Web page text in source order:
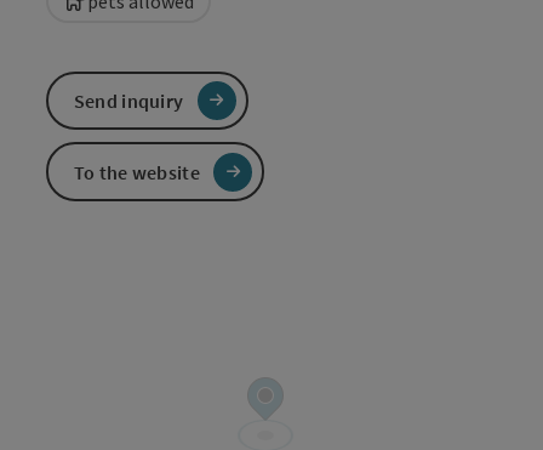
Send inquiry
To the website